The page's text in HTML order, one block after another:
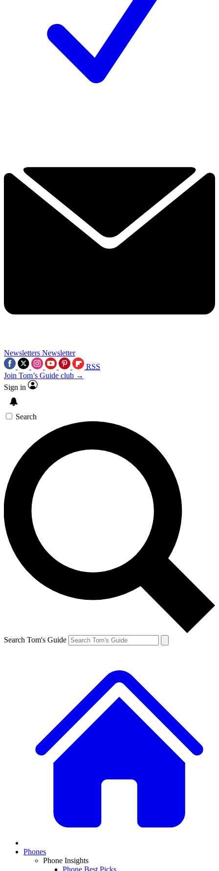
Newsletters Newsletter
RSS
Join Tom’s Guide club →
Sign in
Search
Search Tom's Guide
Phones
Phone Insights
Phone Best Picks